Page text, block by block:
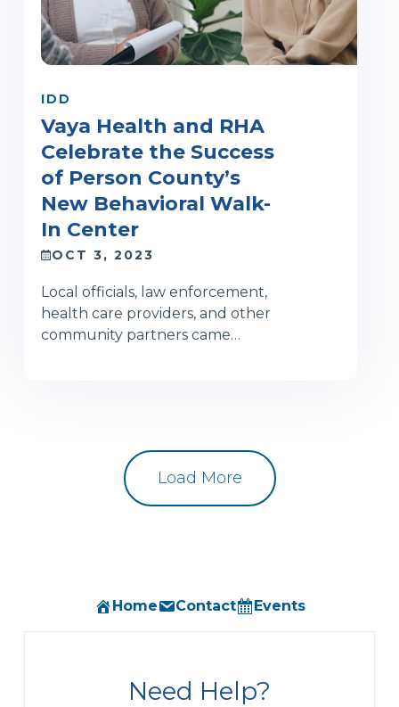
IDD
Vaya Health and RHA
Celebrate the Success
of Person County’s
New Behavioral Walk-
In Center
OCT 3, 2023
Local officials, law enforcement,
health care providers, and other
community partners came…
Load More
Home Contact Events
Need Help?